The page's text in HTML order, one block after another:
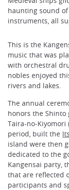
haunting sound
instruments, all
This is the
music that was
with orchestral
nobles enjoyed
rivers and lakes.
The annual
honors the Shinto
Taira-no-Kiyomori
period, built the
island were then
dedicated to the
Kangensai party,
that are reflected
participants and